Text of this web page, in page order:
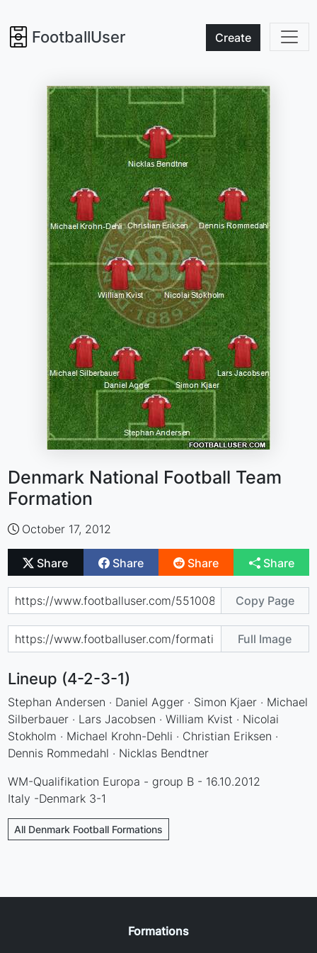
FootballUser Create
Denmark National Football Team
Formation
October 17, 2012
Share Share Share Share
Copy Page
Full Image
Lineup (4-2-3-1)
Stephan Andersen · Daniel Agger · Simon Kjaer · Michael
Silberbauer · Lars Jacobsen · William Kvist · Nicolai
Stokholm · Michael Krohn-Dehli · Christian Eriksen ·
Dennis Rommedahl · Nicklas Bendtner
WM-Qualifikation Europa - group B - 16.10.2012
Italy -Denmark 3-1
All Denmark Football Formations
Formations